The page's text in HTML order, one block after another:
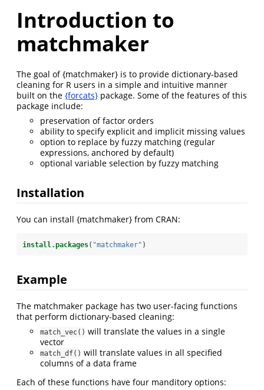
Introduction to
matchmaker
The goal of {matchmaker} is to provide dictionary-based
cleaning for R users in a simple and intuitive manner
built on the {forcats} package. Some of the features of this
package include:
preservation of factor orders
ability to specify explicit and implicit missing values
option to replace by fuzzy matching (regular
expressions, anchored by default)
optional variable selection by fuzzy matching
Installation
You can install {matchmaker} from CRAN:
install.packages( "matchmaker" )
Example
The matchmaker package has two user-facing functions
that perform dictionary-based cleaning:
match_vec() will translate the values in a single
vector
match_df() will translate values in all specified
columns of a data frame
Each of these functions have four manditory options: